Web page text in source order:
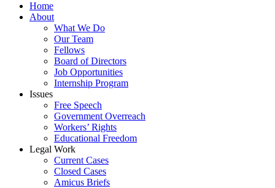
Home
About
What We Do
Our Team
Fellows
Board of Directors
Job Opportunities
Internship Program
Issues
Free Speech
Government Overreach
Workers’ Rights
Educational Freedom
Legal Work
Current Cases
Closed Cases
Amicus Briefs